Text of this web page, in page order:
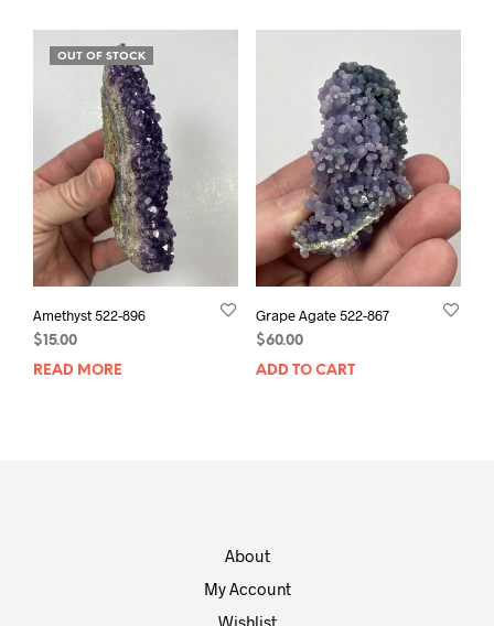
OUT OF STOCK
Amethyst 522-896
$15.00
READ MORE
Grape Agate 522-867
$60.00
ADD TO CART
About
My Account
Wishlist